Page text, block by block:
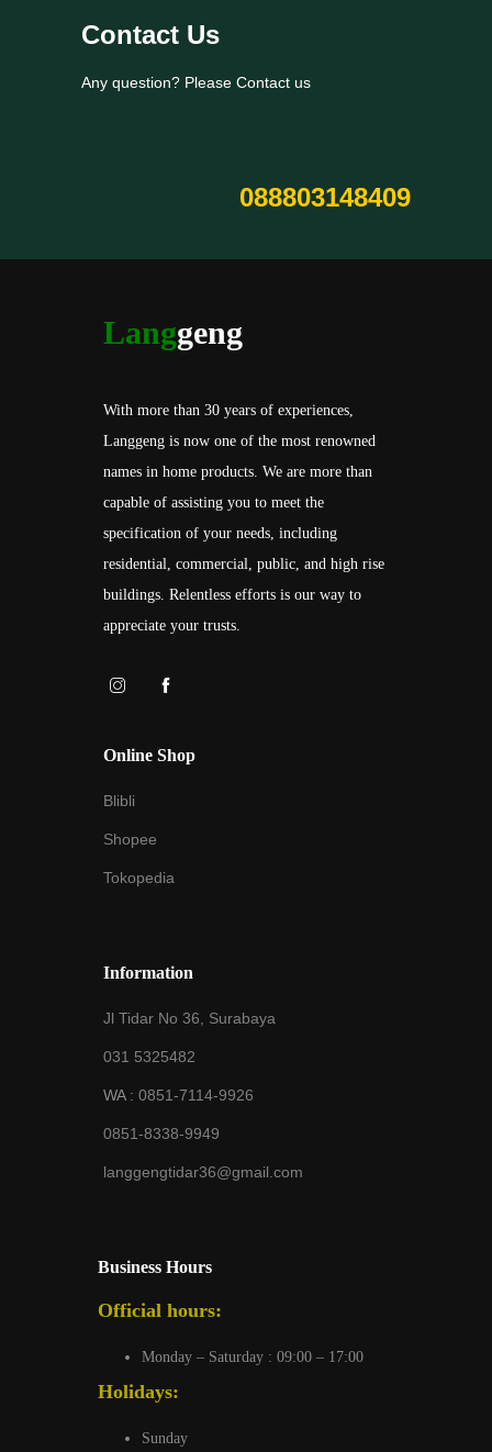
Contact Us
Any question? Please Contact us
088803148409
Langgeng
With more than 30 years of experiences,
Langgeng is now one of the most renowned
names in home products. We are more than
capable of assisting you to meet the
specification of your needs, including
residential, commercial, public, and high rise
buildings. Relentless efforts is our way to
appreciate your trusts.
Online Shop
Blibli
Shopee
Tokopedia
Information
Jl Tidar No 36, Surabaya
031 5325482
WA : 0851-7114-9926
0851-8338-9949
langgengtidar36@gmail.com
Business Hours
Official hours:
Monday – Saturday : 09:00 – 17:00
Holidays:
Sunday